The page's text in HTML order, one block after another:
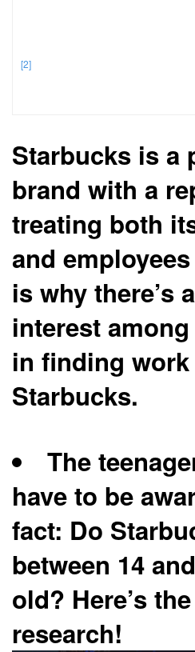
[2]
Starbucks is a
brand with a
treating both
and
is why there’s
interest
in finding
Starbucks.
The
have to be
fact: Do
between 14
old? Here’s
research!